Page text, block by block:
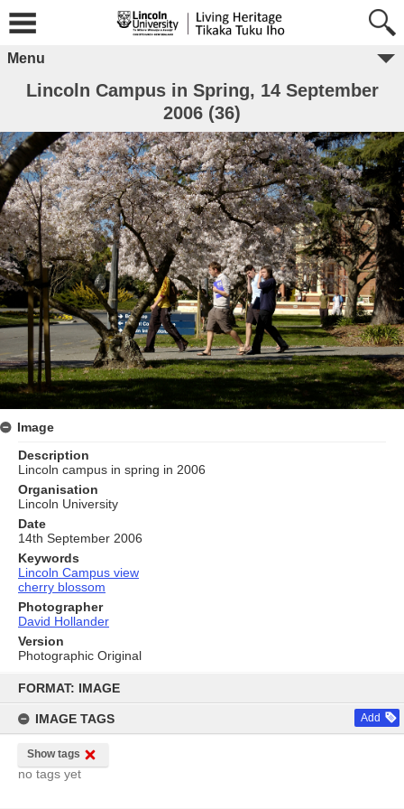
content
FORMAT: IMAGE
IMAGE TAGS Add
Show tags
no tags yet
Menu
Lincoln Campus in Spring, 14 September
2006 (36)
Image
Description
Lincoln campus in spring in 2006
Organisation
Lincoln University
Date
14th September 2006
Keywords
Lincoln Campus view
cherry blossom
Photographer
David Hollander
Version
Photographic Original